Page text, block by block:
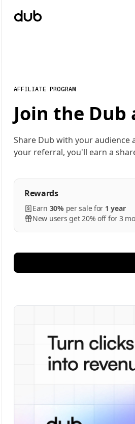
AFFILIATE PROGRAM
Join the
Share Dub with your
your referral, you'll earn a
Rewards
Earn 30% persalefor 1 year
New users get 20% off for 3